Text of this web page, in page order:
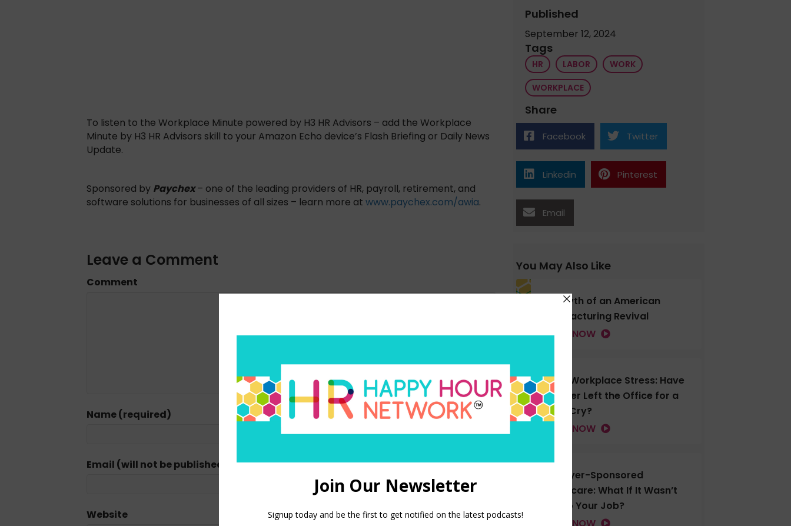
To listen to the Workplace Minute powered by H3 HR Advisors – add the Workplace
Minute by H3 HR Advisors skill to your Amazon Echo device’s Flash Briefing or Daily News
Update.
Sponsored by Paychex– one of the leading providers of HR, payroll, retirement, and
software solutions for businesses of all sizes – learn more at www.paychex.com/awia.
Leave a Comment
Comment
Name (required)
Email (will not be published) (required)
Website
Published
September 12, 2024
Tags
HR LABOR
WORK
WORKPLACE
Share
Facebook Twitter
Linkedin Pinterest
Email
You May Also Like
The Myth of an American
Manufacturing Revival
LISTEN NOW
Gen Z Workplace Stress: Have
You Ever Left the Office for a
Good Cry?
LISTEN NOW
Employer-Sponsored
Healthcare: What If It Wasn’t
Tied to Your Job?
LISTEN NOW